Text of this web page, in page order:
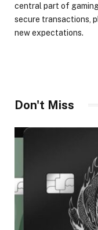
central part of
secure transactions,
new expectations.
Don't Miss